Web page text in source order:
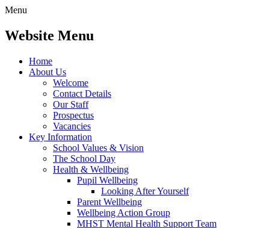
Menu
Website Menu
Home
About Us
Welcome
Contact Details
Our Staff
Prospectus
Vacancies
Key Information
School Values & Vision
The School Day
Health & Wellbeing
Pupil Wellbeing
Looking After Yourself
Parent Wellbeing
Wellbeing Action Group
MHST Mental Health Support Team